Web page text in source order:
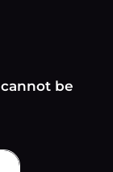
be